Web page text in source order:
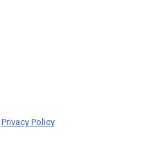
Privacy Policy